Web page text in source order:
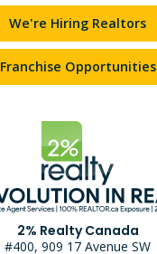
We're Hiring Realtors
Franchise Opportunities
2% Realty Canada
#400, 909 17 Avenue SW